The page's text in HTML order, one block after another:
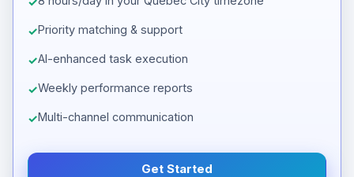
Priority matching & support
AI-enhanced task execution
Weekly performance reports
Multi-channel communication
Get Started